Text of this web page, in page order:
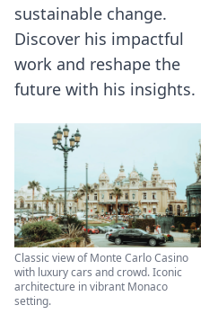
sustainable change.
Discover his impactful
work and reshape the
future with his insights.
Classic view of Monte Carlo Casino
with luxury cars and crowd. Iconic
architecture in vibrant Monaco
setting.